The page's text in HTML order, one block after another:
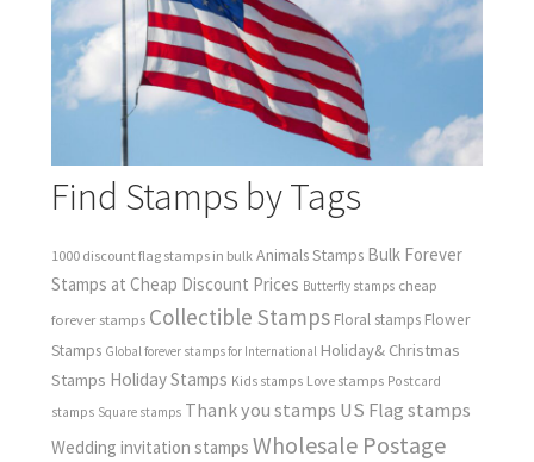
Find Stamps by Tags
1000 discount flag stamps in bulk Animals Stamps Bulk Forever
Stamps at Cheap Discount Prices Butterfly stamps cheap
forever stamps Collectible Stamps Floral stamps Flower
Stamps Global forever stamps for International Holiday& Christmas
Stamps Holiday Stamps Kids stamps Love stamps Postcard
stamps Square stamps Thank you stamps US Flag stamps
Wedding invitation stamps Wholesale Postage